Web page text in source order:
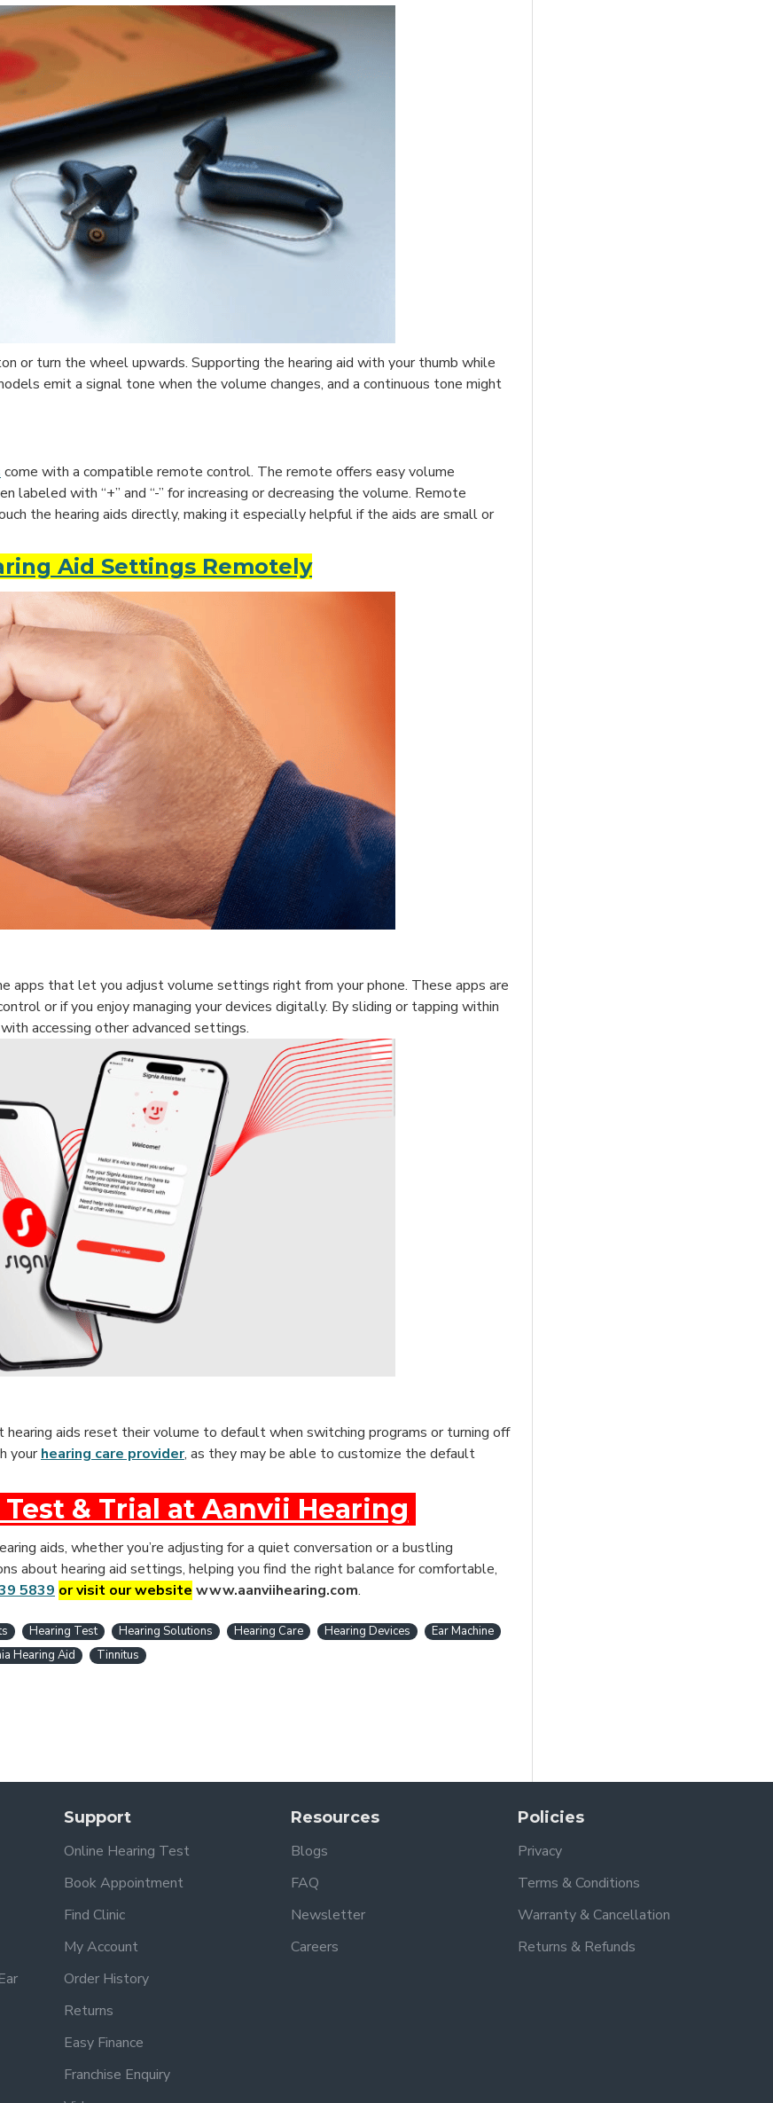
or turn the wheel upwards. Supporting the hearing aid with your thumb while
emit a signal tone when the volume changes, and a continuous tone might
come with a compatible remote control. The remote offers easy volume
with “+” and “-” for increasing or decreasing the volume. Remote
the hearing aids directly, making it especially helpful if the aids are small or
Aid Settings Remotely
apps that let you adjust volume settings right from your phone. These apps are
or if you enjoy managing your devices digitally. By sliding or tapping within
accessing other advanced settings.
aids reset their volume to default when switching programs or turning off
yourhearing care provider, as they may be able to customize the default
& Trial at Aanvii Hearing
aids, whether you’re adjusting for a quiet conversation or a bustling
about hearing aid settings, helping you find the right balance for comfortable,
5839 or visit our website www.aanviihearing.com.
Hearing Test Hearing Solutions Hearing Care Hearing Devices
Ear Machine
Hearing Aid
Tinnitus
Support
Online Hearing Test
Book Appointment
Find Clinic
My Account
Order History
Returns
Easy Finance
Franchise Enquiry
Resources
Blogs
FAQ
Newsletter
Careers
Policies
Privacy
Terms & Conditions
Warranty & Cancellation
Returns & Refunds